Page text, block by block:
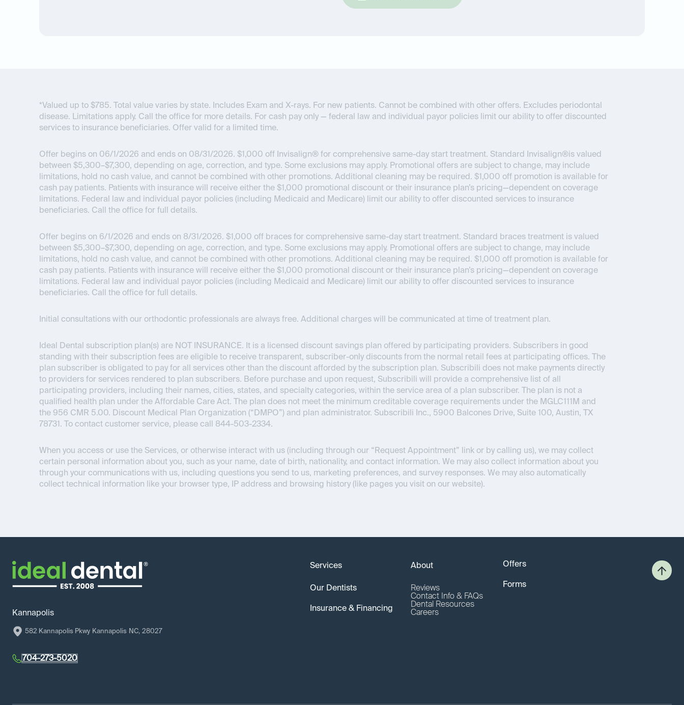
*Valued up to $785. Total value varies by state. Includes Exam and X-rays. For new patients. Cannot be combined with other offers. Excludes periodontal
disease. Limitations apply. Call the office for more details. For cash pay only — federal law and individual payor policies limit our ability to offer discounted
services to insurance beneficiaries. Offer valid for a limited time.
Offer begins on 06/1/2026 and ends on 08/31/2026. $1,000 off Invisalign® for comprehensive same-day start treatment. Standard Invisalign®is valued
between $5,300–$7,300, depending on age, correction, and type. Some exclusions may apply. Promotional offers are subject to change, may include
limitations, hold no cash value, and cannot be combined with other promotions. Additional cleaning may be required. $1,000 off promotion is available for
cash pay patients. Patients with insurance will receive either the $1,000 promotional discount or their insurance plan’s pricing—dependent on coverage
limitations. Federal law and individual payor policies (including Medicaid and Medicare) limit our ability to offer discounted services to insurance
beneficiaries. Call the office for full details.
Offer begins on 6/1/2026 and ends on 8/31/2026. $1,000 off braces for comprehensive same-day start treatment. Standard braces treatment is valued
between $5,300–$7,300, depending on age, correction, and type. Some exclusions may apply. Promotional offers are subject to change, may include
limitations, hold no cash value, and cannot be combined with other promotions. Additional cleaning may be required. $1,000 off promotion is available for
cash pay patients. Patients with insurance will receive either the $1,000 promotional discount or their insurance plan’s pricing—dependent on coverage
limitations. Federal law and individual payor policies (including Medicaid and Medicare) limit our ability to offer discounted services to insurance
beneficiaries. Call the office for full details.
Initial consultations with our orthodontic professionals are always free. Additional charges will be communicated at time of treatment plan.
Ideal Dental subscription plan(s) are NOT INSURANCE. It is a licensed discount savings plan offered by participating providers. Subscribers in good
standing with their subscription fees are eligible to receive transparent, subscriber-only discounts from the normal retail fees at participating offices. The
plan subscriber is obligated to pay for all services other than the discount afforded by the subscription plan. Subscribili does not make payments directly
to providers for services rendered to plan subscribers. Before purchase and upon request, Subscribili will provide a comprehensive list of all
participating providers, including their names, cities, states, and specialty categories, within the service area of a plan subscriber. The plan is not a
qualified health plan under the Affordable Care Act. The plan does not meet the minimum creditable coverage requirements under the MGLC111M and
the 956 CMR 5.00. Discount Medical Plan Organization (“DMPO”) and plan administrator. Subscribili Inc., 5900 Balcones Drive, Suite 100, Austin, TX
78731. To contact customer service, please call 844-503-2334.
When you access or use the Services, or otherwise interact with us (including through our “Request Appointment” link or by calling us), we may collect
certain personal information about you, such as your name, date of birth, nationality, and contact information. We may also collect information about you
through your communications with us, including questions you send to us, marketing preferences, and survey responses. We may also automatically
collect technical information like your browser type, IP address and browsing history (like pages you visit on our website).
Kannapolis
582 Kannapolis Pkwy Kannapolis NC, 28027
704-273-5020
Services
Our Dentists
Insurance & Financing
About
Reviews
Contact Info & FAQs
Dental Resources
Careers
Offers
Forms